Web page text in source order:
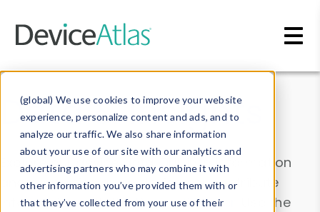
(global) We use cookies to improve your website
experience, personalize content and ads, and to
analyze our traffic. We also share information
about your use of our site with our analytics and
advertising partners who may combine it with
other information you’ve provided them with or
that they’ve collected from your use of their
Data & Insights
Explore our device data. Drill into information
and properties on all devices or contribute
information with theDevice Browser
. Use the